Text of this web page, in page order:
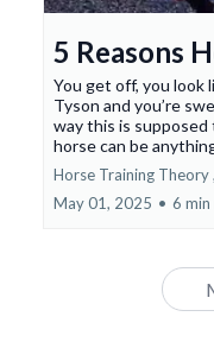
5 Reasons
You get off, you look
Tyson and you’re
way this is
horse can be
Horse Training Theory ,
May 01, 2025 • 6 min